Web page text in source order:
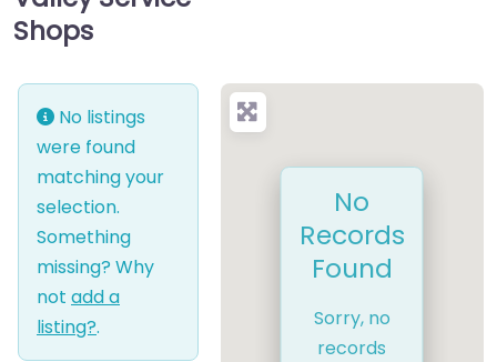
Shops
No listings
were found
matching your
selection.
Something
missing? Why
not add a
listing?.
No
Records
Found
Sorry, no
records